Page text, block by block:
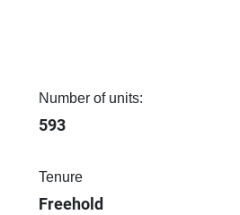
Number of units:
593
Tenure
Freehold